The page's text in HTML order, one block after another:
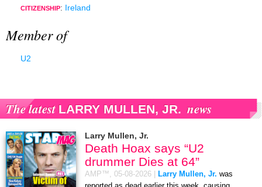
CITIZENSHIP: Ireland
Member of
U2
The latest LARRY MULLEN, JR. news
Larry Mullen, Jr.
Death Hoax says “U2
drummer Dies at 64”
AMP™, 05-08-2026 Larry Mullen, Jr. was